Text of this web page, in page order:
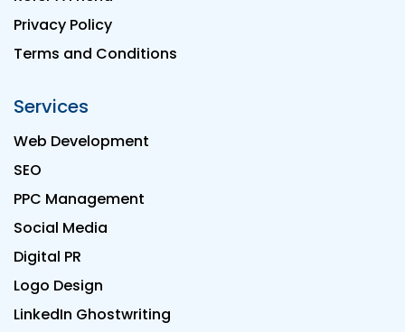
Privacy Policy
Terms and Conditions
Services
Web Development
SEO
PPC Management
Social Media
Digital PR
Logo Design
LinkedIn Ghostwriting